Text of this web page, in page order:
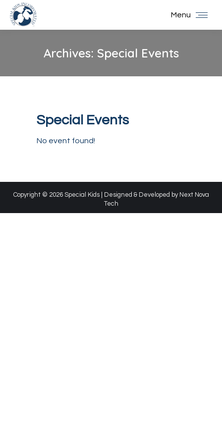
Menu
Archives: Special Events
Special Events
No event found!
Copyright © 2026 Special Kids | Designed & Developed by Next Nova
Tech